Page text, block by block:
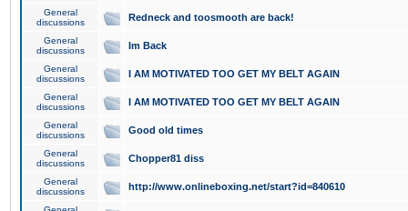
General
discussions
Redneck and toosmooth are back!
General
discussions
Im Back
General
discussions
I AM MOTIVATED TOO GET MY BELT AGAIN
General
discussions
I AM MOTIVATED TOO GET MY BELT AGAIN
General
discussions
Good old times
General
discussions
Chopper81 diss
General
discussions
http://www.onlineboxing.net/start?id=840610